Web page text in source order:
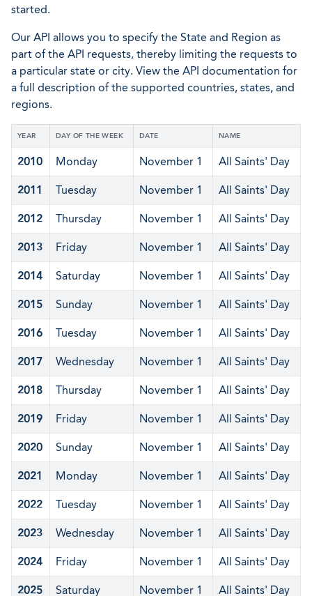
started.
Our API allows you to specify the State and Region as
part of the API requests, thereby limiting the requests to
a particular state or city. View the API documentation for
a full description of the supported countries, states, and
regions.
YEAR DAY OF THE WEEK DATE NAME
2010 Monday November 1 All Saints' Day
2011 Tuesday November 1 All Saints' Day
2012 Thursday November 1 All Saints' Day
2013 Friday November 1 All Saints' Day
2014 Saturday November 1 All Saints' Day
2015 Sunday November 1 All Saints' Day
2016 Tuesday November 1 All Saints' Day
2017 Wednesday November 1 All Saints' Day
2018 Thursday November 1 All Saints' Day
2019 Friday November 1 All Saints' Day
2020 Sunday November 1 All Saints' Day
2021 Monday November 1 All Saints' Day
2022 Tuesday November 1 All Saints' Day
2023 Wednesday November 1 All Saints' Day
2024 Friday November 1 All Saints' Day
2025 Saturday November 1 All Saints' Day